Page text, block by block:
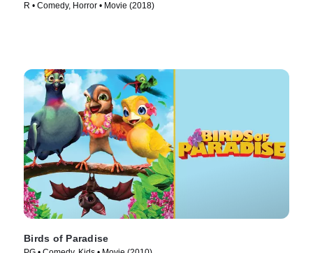
R • Comedy, Horror • Movie (2018)
Birds of Paradise